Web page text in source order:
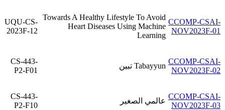
CCOMP-CSAI-
NOV2023F-01
Towards A Healthy Lifestyle To Avoid
Heart Diseases Using Machine
Learning
UQU-CS-
2023F-12
CCOMP-CSAI-
NOV2023F-02
Tabayyun تبين
CS-443-
P2-F01
CCOMP-CSAI-
NOV2023F-03
عالمي الصغير
CS-443-
P2-F10